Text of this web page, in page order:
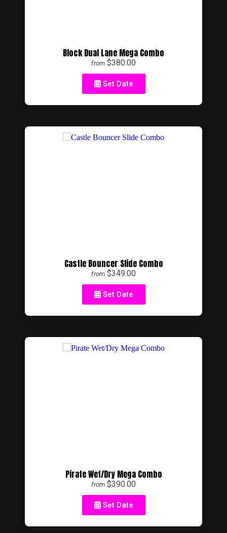
Block Dual Lane Mega Combo
from $380.00
Set Date
Castle Bouncer Slide Combo
from $349.00
Set Date
Pirate Wet/Dry Mega Combo
from $390.00
Set Date